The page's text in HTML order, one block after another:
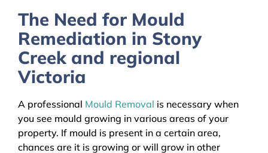
The Need for Mould
Remediation in Stony
Creek and regional
Victoria
A professional Mould Removal is necessary when
you see mould growing in various areas of your
property. If mould is present in a certain area,
chances are it is growing or will grow in other